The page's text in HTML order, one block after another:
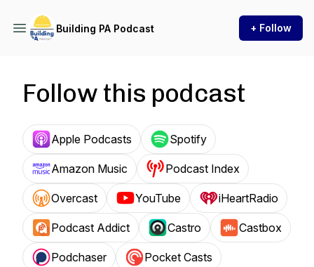
Building PA Podcast + Follow
Follow this podcast
Apple Podcasts Spotify
Amazon Music Podcast Index
Overcast YouTube iHeartRadio
Podcast Addict Castro Castbox
Podchaser Pocket Casts